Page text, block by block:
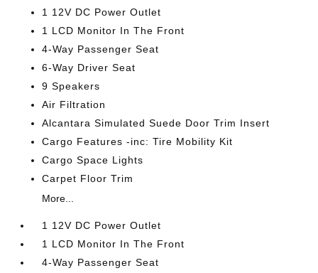
1 12V DC Power Outlet
1 LCD Monitor In The Front
4-Way Passenger Seat
6-Way Driver Seat
9 Speakers
Air Filtration
Alcantara Simulated Suede Door Trim Insert
Cargo Features -inc: Tire Mobility Kit
Cargo Space Lights
Carpet Floor Trim
More...
1 12V DC Power Outlet
1 LCD Monitor In The Front
4-Way Passenger Seat